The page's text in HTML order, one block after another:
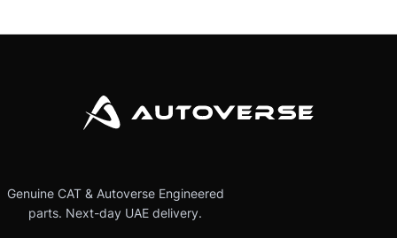
Genuine CAT & Autoverse Engineered
parts. Next-day UAE delivery.